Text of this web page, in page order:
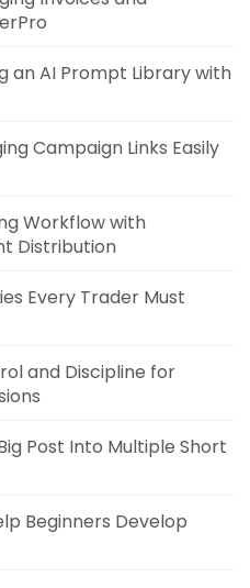
an AI Prompt Library with
Campaign Links Easily
Workflow with
Distribution
Every Trader Must
and Discipline for
Post Into Multiple Short
Beginners Develop